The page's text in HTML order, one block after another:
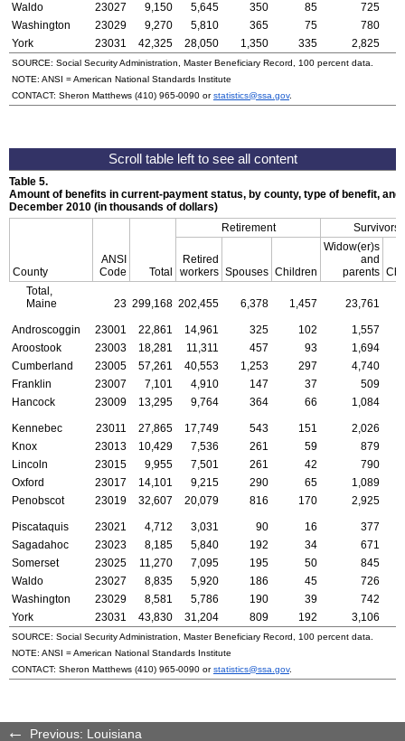
Waldo
23027 9,150 5,645 350 85
725
Washington
23029 9,270 5,810 365 75
780
York
23031 42,325 28,050 1,350 335 2,825
SOURCE: Social Security Administration, Master Beneficiary Record, 100 percent data.
NOTE: ANSI = American National Standards Institute
CONTACT: Sheron Matthews (410) 965-0090 orstatistics@ssa.gov.
Table 5.
Amount of benefits in current-payment status, by county, type of benefit,
December 2010 (in thousands of dollars)
County
ANSI
Code
Total
Retirement Survivors
Retired
workers Spouses Children
Widow(er)s
and
parents
Total,
Maine
23 299,168 202,455 6,378 1,457 23,761
Androscoggin 23001 22,861 14,961 325 102
1,557
Aroostook
23003 18,281 11,311 457 93
1,694
Cumberland
23005 57,261 40,553 1,253 297 4,740
Franklin
23007 7,101 4,910 147 37
509
Hancock
23009 13,295 9,764 364 66 1,084
Kennebec 23011 27,865 17,749 543 151
2,026
Knox
23013 10,429 7,536 261 59
879
Lincoln
23015 9,955 7,501 261 42
790
Oxford
23017 14,101 9,215 290 65
1,089
Penobscot
23019 32,607 20,079 816 170 2,925
Piscataquis 23021 4,712 3,031 90 16
377
Sagadahoc
23023 8,185 5,840 192 34
671
Somerset
23025 11,270 7,095 195 50
845
Waldo
23027 8,835 5,920 186 45
726
Washington
23029 8,581 5,786 190 39
742
York
23031 43,830 31,204 809 192 3,106
SOURCE: Social Security Administration, Master Beneficiary Record, 100 percent data.
NOTE: ANSI = American National Standards Institute
CONTACT: Sheron Matthews (410) 965-0090 orstatistics@ssa.gov.
Previous: Louisiana